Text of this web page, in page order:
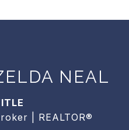
NEAL
| REALTOR®